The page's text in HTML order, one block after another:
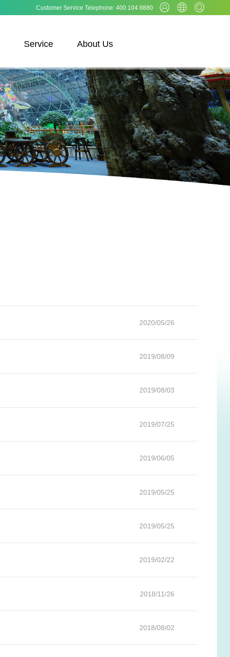
Customer Service Telephone: 400 104 8880
Service About Us
2020/05/26
2019/08/09
2019/08/03
2019/07/25
2019/06/05
2019/05/25
2019/05/25
2019/02/22
2018/11/26
2018/08/02